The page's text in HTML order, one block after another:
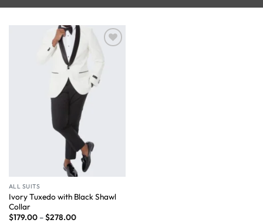
ALL SUITS
Ivory Tuxedo with Black Shawl
Collar
$179.00–$278.00